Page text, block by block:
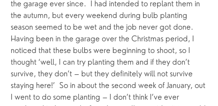
the garage ever since.  I had intended to replant them in
the autumn, but every weekend during bulb planting
season seemed to be wet and the job never got done.
Having been in the garage over the Christmas period, I
noticed that these bulbs were beginning to shoot, so I
thought ‘well, I can try planting them and if they don’t
survive, they don’t – but they definitely will not survive
staying here!’  So in about the second week of January, out
I went to do some planting – I don’t think I’ve ever